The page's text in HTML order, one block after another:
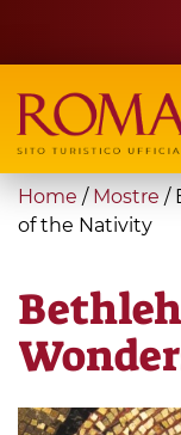
main
content
Search
form
Recherche
You
are
Home / Mostre /
of the Nativity